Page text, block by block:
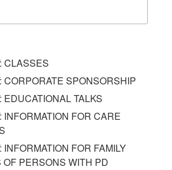
CLASSES
CORPORATE SPONSORSHIP
EDUCATIONAL TALKS
INFORMATION FOR CARE
INFORMATION FOR FAMILY
OF PERSONS WITH PD